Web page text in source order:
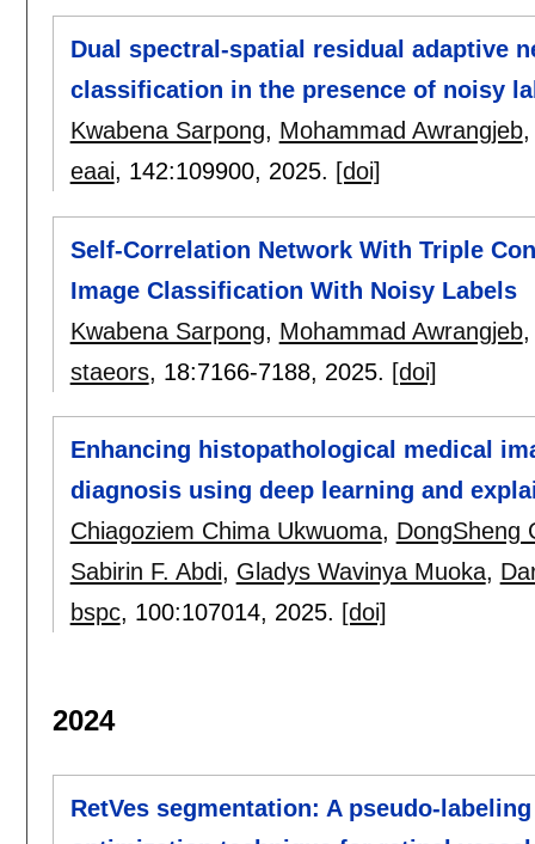
Dual spectral-spatial residual adaptive
classification in the presence of noisy
Kwabena Sarpong, Mohammad Awrangjeb
eaai, 142:109900, 2025. [doi]
Self-Correlation Network With Triple
Image Classification With Noisy Labels
Kwabena Sarpong, Mohammad Awrangjeb
staeors, 18:7166-7188, 2025. [doi]
Enhancing histopathological medical
diagnosis using deep learning and
Chiagoziem Chima Ukwuoma, DongSheng
Sabirin F. Abdi, Gladys Wavinya Muoka,
bspc, 100:107014, 2025. [doi]
2024
RetVes segmentation: A pseudo-